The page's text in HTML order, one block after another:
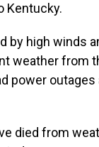
Kentucky.
by high winds
weather from
power
died from